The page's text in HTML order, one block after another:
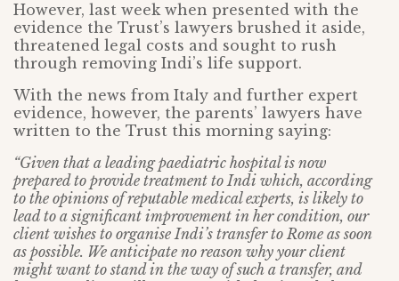
However, last week when presented with the
evidence the Trust’s lawyers brushed it aside,
threatened legal costs and sought to rush
through removing Indi’s life support.
With the news from Italy and further expert
evidence, however, the parents’ lawyers have
written to the Trust this morning saying:
“Given that a leading paediatric hospital is now
prepared to provide treatment to Indi which, according
to the opinions of reputable medical experts, is likely to
lead to a significant improvement in her condition, our
client wishes to organise Indi’s transfer to Rome as soon
as possible. We anticipate no reason why your client
might want to stand in the way of such a transfer, and